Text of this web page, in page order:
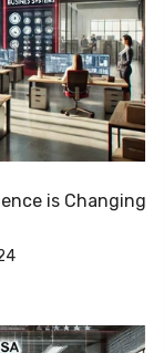
is Changing